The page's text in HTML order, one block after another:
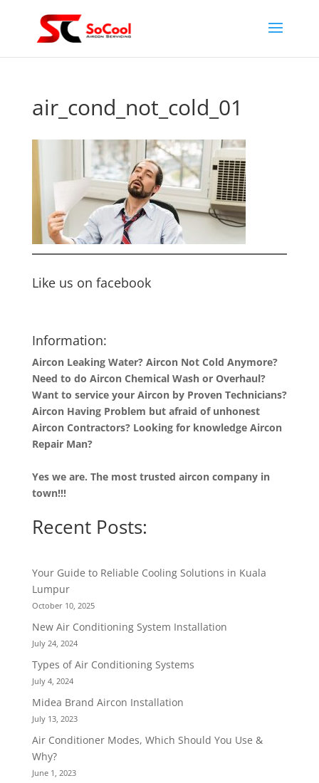
air_cond_not_cold_01
Like us on facebook
Information:
Aircon Leaking Water? Aircon Not Cold Anymore?
Need to do Aircon Chemical Wash or Overhaul?
Want to service your Aircon by Proven Technicians?
Aircon Having Problem but afraid of unhonest
Aircon Contractors? Looking for knowledge Aircon
Repair Man?
Yes we are. The most trusted aircon company in
town!!!
Recent Posts:
Your Guide to Reliable Cooling Solutions in Kuala
Lumpur
October 10, 2025
New Air Conditioning System Installation
July 24, 2024
Types of Air Conditioning Systems
July 4, 2024
Midea Brand Aircon Installation
July 13, 2023
Air Conditioner Modes, Which Should You Use &
Why?
June 1, 2023